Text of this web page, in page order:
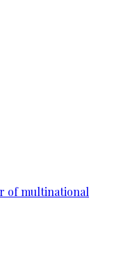
of multinational